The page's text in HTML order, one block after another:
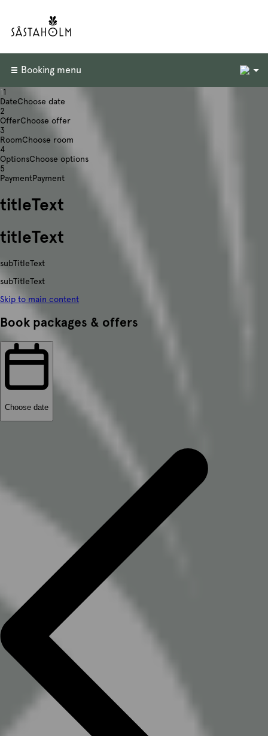
Booking menu
11
DateChoose date
2
OfferChoose offer
3
RoomChoose room
4
OptionsChoose options
5
PaymentPayment
titleText
titleText
subTitleText
subTitleText
Skip to main content
Book packages & offers
Choose date